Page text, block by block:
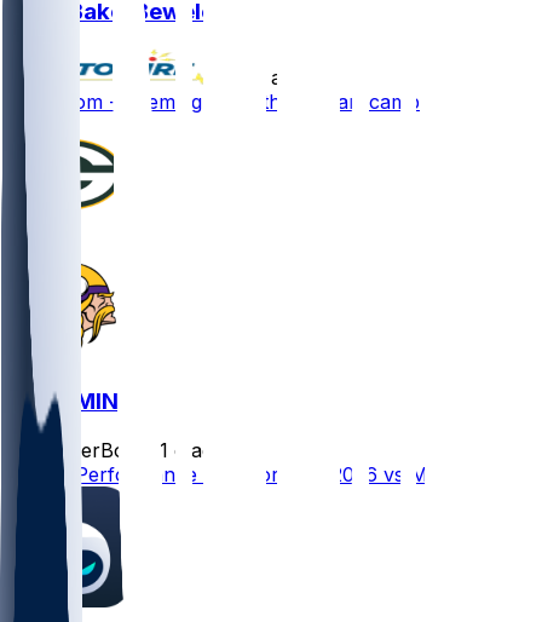
Zach Bako-Bewele
10 d ago
Zach Tom - Seemingly healthy to start camp
GB @ MIN
SleeperBot
21 d ago
Player Performance Chat for 9/13/2026 vs MIN